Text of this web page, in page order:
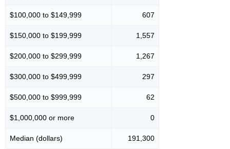
$100,000 to $149,999 607
$150,000 to $199,999 1,557
$200,000 to $299,999 1,267
$300,000 to $499,999 297
$500,000 to $999,999 62
$1,000,000 or more 0
Median (dollars) 191,300